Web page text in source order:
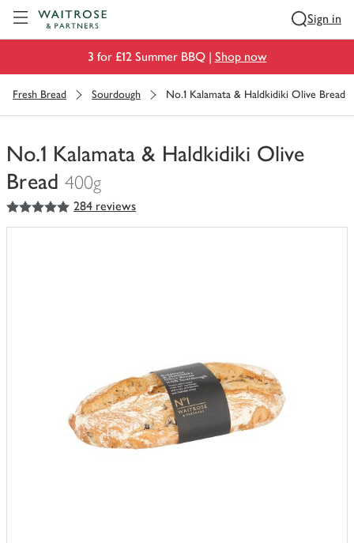
Sign in
3 for £12 Summer BBQ | Shop now
Fresh Bread Sourdough No.1 Kalamata & Haldkidiki Olive Bread
No.1 Kalamata & Haldkidiki Olive
Bread 400g
You
have
5out of 5 stars 284 reviews